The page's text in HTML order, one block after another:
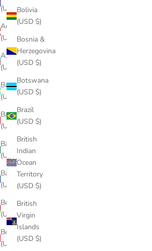
Bolivia
(USD $)
Bosnia &
Herzegovina
(USD $)
Botswana
(USD $)
Brazil
(USD $)
British
Indian
Ocean
Territory
(USD $)
British
Virgin
Islands
(USD $)
(USD $)
Austria
(USD $)
Azerbaijan
(USD $)
Bahamas
(USD $)
Bahrain
(USD $)
Bangladesh
(USD $)
Barbados
(USD $)
Belarus
(USD $)
Belgium
(USD $)